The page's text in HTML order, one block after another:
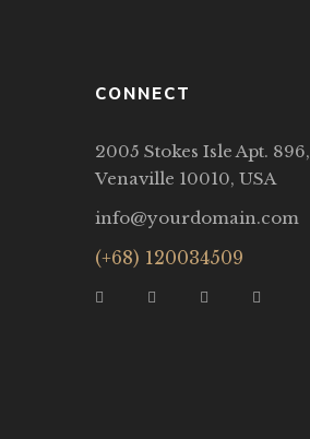
CONNECT
2005 Stokes Isle Apt. 896,
Venaville 10010, USA
info@yourdomain.com
(+68) 120034509